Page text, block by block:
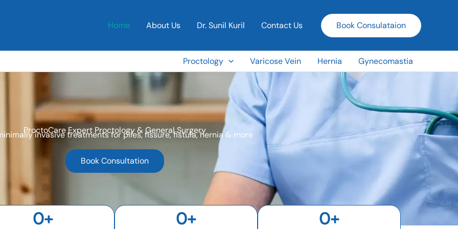
Home About Us Dr. Sunil Kuril Contact Us Book Consulataion
Proctology Varicose Vein Hernia Gynecomastia
ProctoCare Expert Proctology & General Surgery
invasive treatments for piles, fissure, fistula, hernia & more
Book Consultation
0+ 0+ 0+